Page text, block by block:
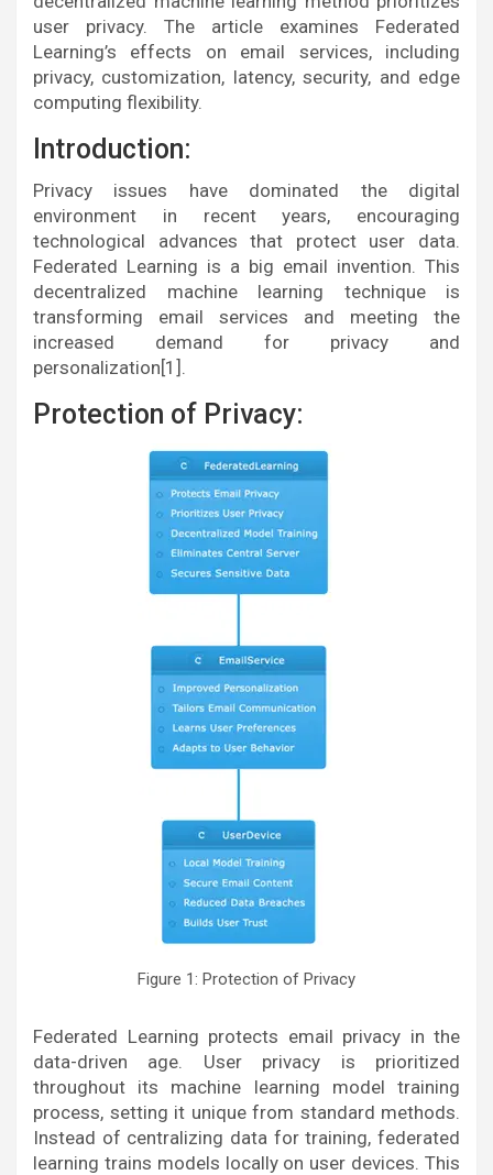
user privacy. The article examines Federated
Learning’s effects on email services, including
privacy, customization, latency, security, and edge
computing flexibility.
Introduction:
Privacy issues have dominated the digital
environment in recent years, encouraging
technological advances that protect user data.
Federated Learning is a big email invention. This
decentralized machine learning technique is
transforming email services and meeting the
increased demand for privacy and
personalization[1].
Protection of Privacy:
Figure 1: Protection of Privacy
Federated Learning protects email privacy in the
data-driven age. User privacy is prioritized
throughout its machine learning model training
process, setting it unique from standard methods.
Instead of centralizing data for training, federated
learning trains models locally on user devices. This